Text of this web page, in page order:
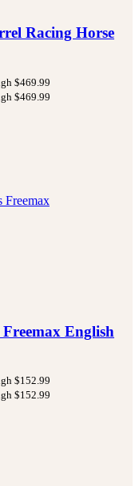
Racing Horse
$469.99
$469.99
English
$152.99
$152.99